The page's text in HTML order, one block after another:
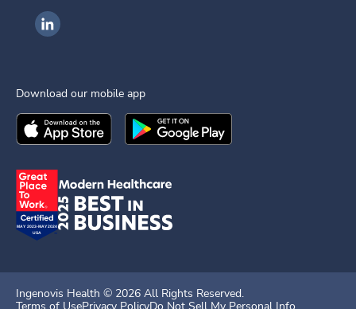
Ingenovis Health on LinkedIn
Download our mobile app
Download theIngenovis HealthMobile App on the
Download theIngenovis Health
Ingenovis Health © 2026 All Rights Reserved.
Terms of UsePrivacy PolicyDo Not Sell My Personal Info